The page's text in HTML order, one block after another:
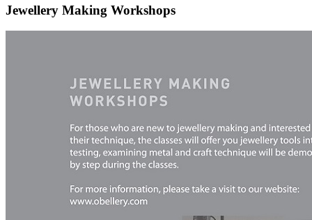
Jewellery Making Workshops